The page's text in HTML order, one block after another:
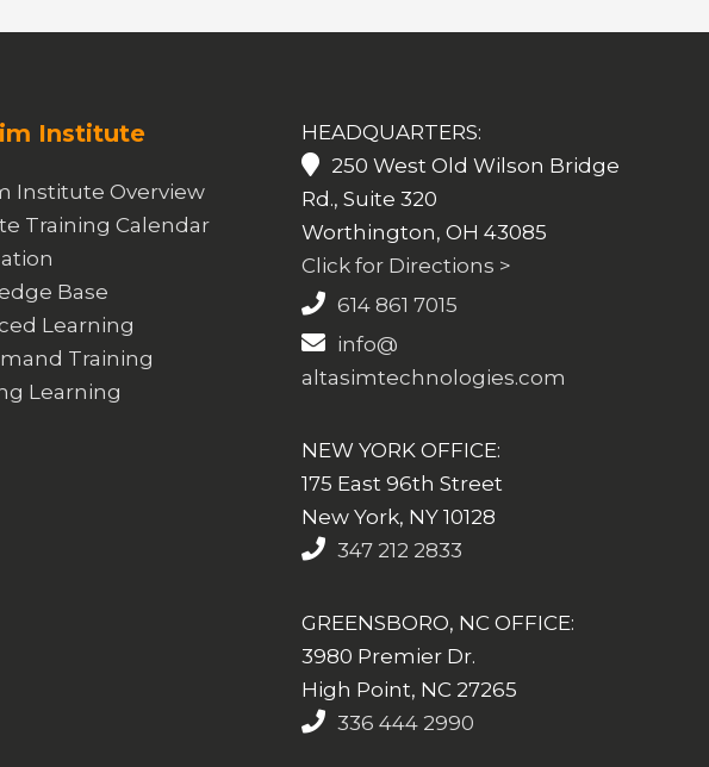
Institute
Institute Overview
Training Calendar
Base
Learning
Training
Learning
HEADQUARTERS:
250 West Old Wilson Bridge
Rd., Suite 320
Worthington, OH 43085
Click for Directions >
614 861 7015
info@
altasimtechnologies.com
NEW YORK OFFICE:
175 East 96th Street
New York, NY 10128
347 212 2833
GREENSBORO, NC OFFICE:
3980 Premier Dr.
High Point, NC 27265
336 444 2990